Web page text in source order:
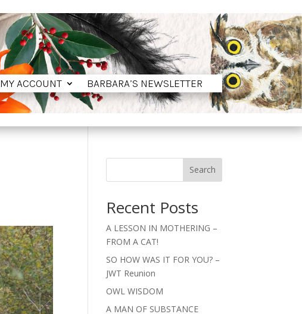
MY ACCOUNT BARBARA’S NEWSLETTER
MY ACCOUNT BARBARA’S NEWSLETTER
Search
Recent Posts
A LESSON IN MOTHERING –
FROM A CAT!
SO HOW WAS IT FOR YOU? –
JWT Reunion
OWL WISDOM
A MAN OF SUBSTANCE